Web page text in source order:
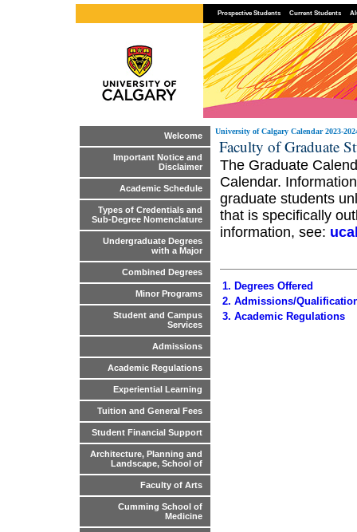
Prospective Students Current Students
Welcome
Important Notice and
Disclaimer
Academic Schedule
Types of Credentials and
Sub-Degree Nomenclature
Undergraduate Degrees
with a Major
Combined Degrees
Minor Programs
Student and Campus
Services
Admissions
Academic Regulations
Experiential Learning
Tuition and General Fees
Student Financial Support
Architecture, Planning and
Landscape, School of
Faculty of Arts
Cumming School of
Medicine
University of Calgary Calendar 2023-
Faculty of Graduate
The Graduate
Calendar.
graduate students
that is specifically
information, see:
1. Degrees Offered
2. Admissions/
3. Academic Regulations